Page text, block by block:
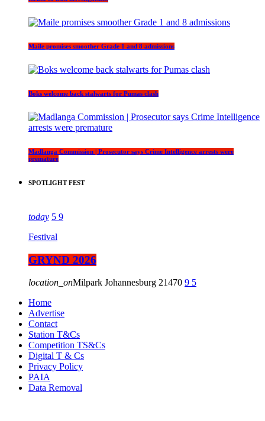
Maile promises smoother Grade 1 and 8 admissions
Boks welcome back stalwarts for Pumas clash
Madlanga Commission | Prosecutor says Crime Intelligence arrests were
premature
SPOTLIGHT FEST
today 5 9
Festival
GRYND 2026
location_onMilpark Johannesburg 21470 9 5
Home
Advertise
Contact
Station T&Cs
Competition TS&Cs
Digital T & Cs
Privacy Policy
PAIA
Data Removal